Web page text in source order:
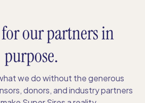
our partners in
purpose.
we do without the generous
donors, and industry partners